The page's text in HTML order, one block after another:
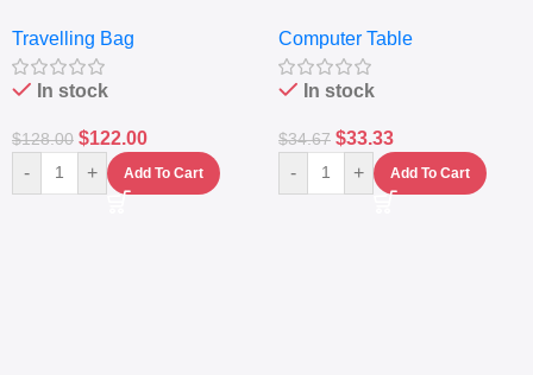
Set Of 4 – White
Travelling Bag
In stock
$128.00 $122.00
- + Add To Cart
Keyboard Drawer
Computer Table
In stock
$34.67 $33.33
- + Add To Cart